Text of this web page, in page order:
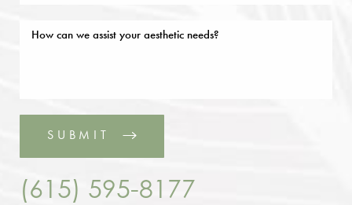
SUBMIT
(615) 595-8177